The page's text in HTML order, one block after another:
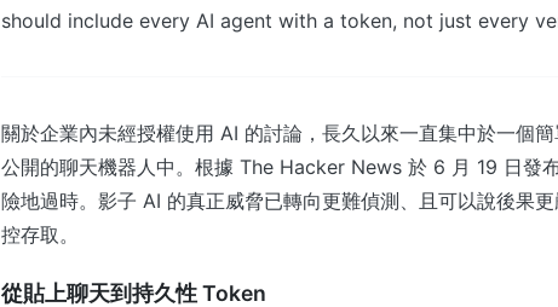
should include every AI agent with a token, not just every
關於企業內未經授權使用 AI 的討論，長久以來一直集中於一個
公開的聊天機器人中。根據 The Hacker News 於 6 月 19 日發
險地過時。影子 AI 的真正威脅已轉向更難偵測、且可以說後果
控存取。
從貼上聊天到持久性 Token